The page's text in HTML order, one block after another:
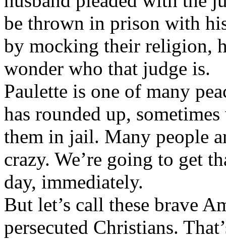
be thrown in prison with
by mocking their religion,
wonder who that judge is.
Paulette is one of many
has rounded up,
them in jail. Many people
crazy. We’re going to get
day, immediately.
But let’s call these brave
persecuted Christians.